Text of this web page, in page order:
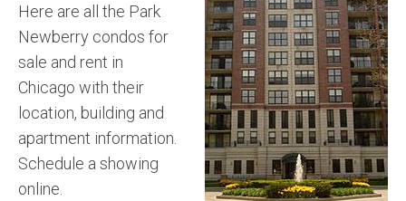
Here are all the Park
Newberry condos for
sale and rent in
Chicago with their
location, building and
apartment information.
Schedule a showing
online.